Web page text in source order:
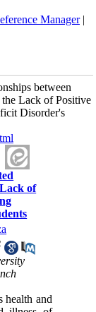
Manager|
between
Lack of Positive
Disorder's
of
health and